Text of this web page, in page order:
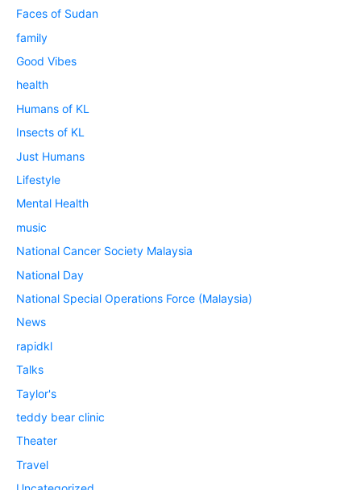
Faces of Sudan
family
Good Vibes
health
Humans of KL
Insects of KL
Just Humans
Lifestyle
Mental Health
music
National Cancer Society Malaysia
National Day
National Special Operations Force (Malaysia)
News
rapidkl
Talks
Taylor's
teddy bear clinic
Theater
Travel